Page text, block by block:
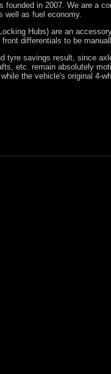
founded in 2007. We are a
well as fuel economy.
Hubs) are an
differentials to be
tyre savings result, since
etc. remain absolutely
the vehicle's original 4-